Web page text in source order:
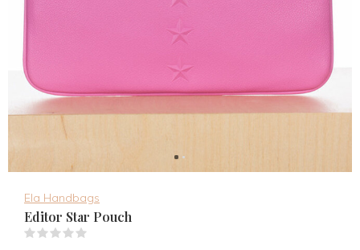
Ela Handbags
Editor Star Pouch